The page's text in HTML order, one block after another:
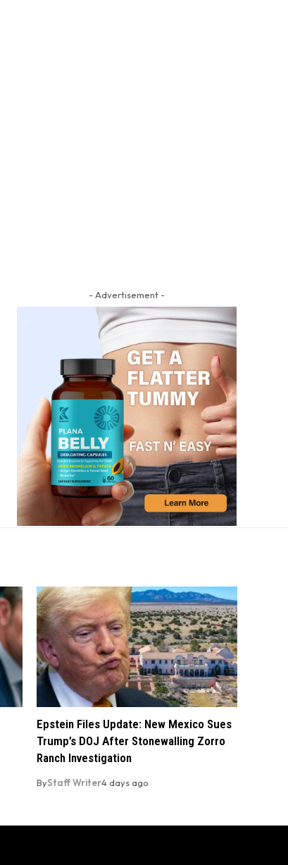
- Advertisement -
Epstein Files Update: New Mexico Sues
Trump’s DOJ After Stonewalling Zorro
Ranch Investigation
ByStaff Writer4 days ago